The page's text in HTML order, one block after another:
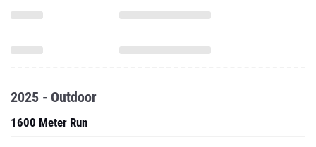
2025 - Outdoor
1600 Meter Run